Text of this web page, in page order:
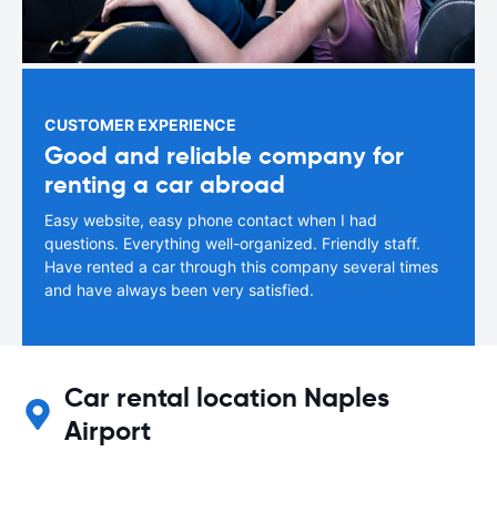
CUSTOMER EXPERIENCE
Good and reliable company for
renting a car abroad
Easy website, easy phone contact when I had
questions. Everything well-organized. Friendly staff.
Have rented a car through this company several times
and have always been very satisfied.
Car rental location Naples
Airport